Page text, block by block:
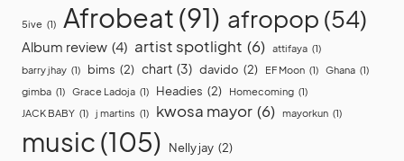
5ive (1) Afrobeat(91) afropop (54)
Album review (4) artist spotlight (6) attifaya (1)
barry jhay (1) bims (2) chart (3) davido (2) EF Moon (1) Ghana (1)
gimba (1) Grace Ladoja (1) Headies (2) Homecoming (1)
JACK BABY (1) j martins (1) kwosa mayor (6) mayorkun (1)
music(105) Nelly jay (2)